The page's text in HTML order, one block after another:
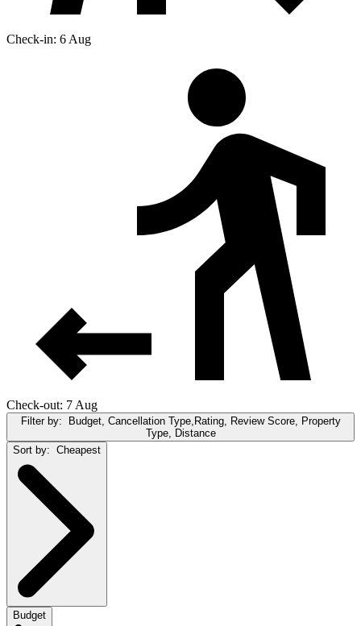
Check-in: 6 Aug
Check-out: 7 Aug
Filter by: Budget, Cancellation Type,Rating, Review Score, Property
Type, Distance
Sort by: Cheapest
Budget